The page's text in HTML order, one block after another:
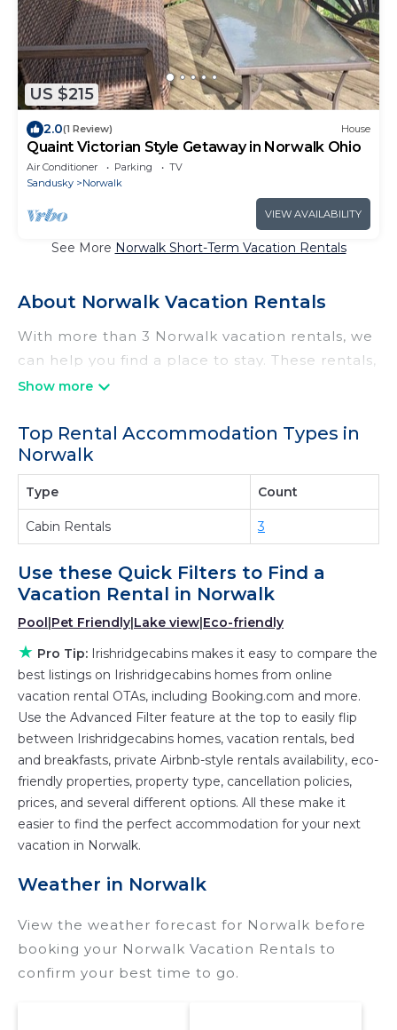
US $215
2.0(1 Review) House
Quaint Victorian Style Getaway in Norwalk Ohio
Air Conditioner Parking
TV
Sandusky
Norwalk
VIEW AVAILABILITY
See More Norwalk Short-Term Vacation Rentals
About Norwalk Vacation Rentals
With more than 3 Norwalk vacation rentals, we
can help you find a place to stay. These rentals,
including vacation rentals, Irishridgecabins and
have top-notch amenities with the best value,
providing you with comfort and luxury at the
same time. Get more value and more room
when you stay at a rental property in
Looking for last-minute deals, or finding the
private villas, and large vacation homes? With
IrishridgecabinsNorwalk, you have the
flexibility of comparing different options of
various deals with a single click. Looking for a
rental by owner with the best swimming pools,
hot tubs, allows pets, or even those with huge
master suite bedrooms and have large screen
televisions? You can find vacation rentals by
owner, and other popular Airbnb-style
properties inNorwalk. Places to stay near
Norwalk are 615.86 ft²
on average, with prices
averagingUS $204
and compare vacation rentals in
price of a hotel. Just search for your
destination and secure your reservation today.
Top Rental Accommodation Types in
Norwalk
Type Count
Cabin Rentals 3
Use these Quick Filters to Find a
Vacation Rental in Norwalk
Pool|Pet Friendly|Lake view|Eco-friendly
★ Pro Tip: Irishridgecabins makes it easy to compare the
best listings on Irishridgecabins homes from online
vacation rental OTAs, including Booking.com and more.
Use the Advanced Filter feature at the top to easily flip
between Irishridgecabins homes, vacation rentals, bed
and breakfasts, private Airbnb-style rentals availability, eco-
friendly properties, property type, cancellation policies,
prices, and several different options. All these make it
easier to find the perfect accommodation for your next
vacation in Norwalk.
Weather in Norwalk
View the weather forecast for Norwalk before
booking your Norwalk Vacation Rentals to
confirm your best time to go.